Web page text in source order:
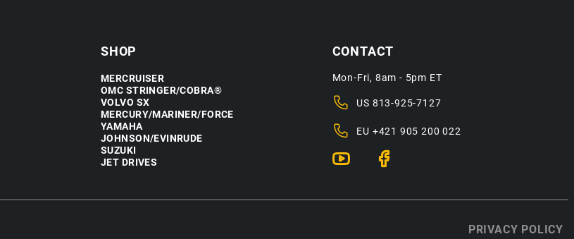
SHOP
MERCRUISER
OMC STRINGER/COBRA®
VOLVO SX
MERCURY/MARINER/FORCE
YAMAHA
JOHNSON/EVINRUDE
SUZUKI
JET DRIVES
CONTACT
Mon-Fri, 8am - 5pm ET
US 813-925-7127
EU +421 905 200 022
PRIVACY POLICY